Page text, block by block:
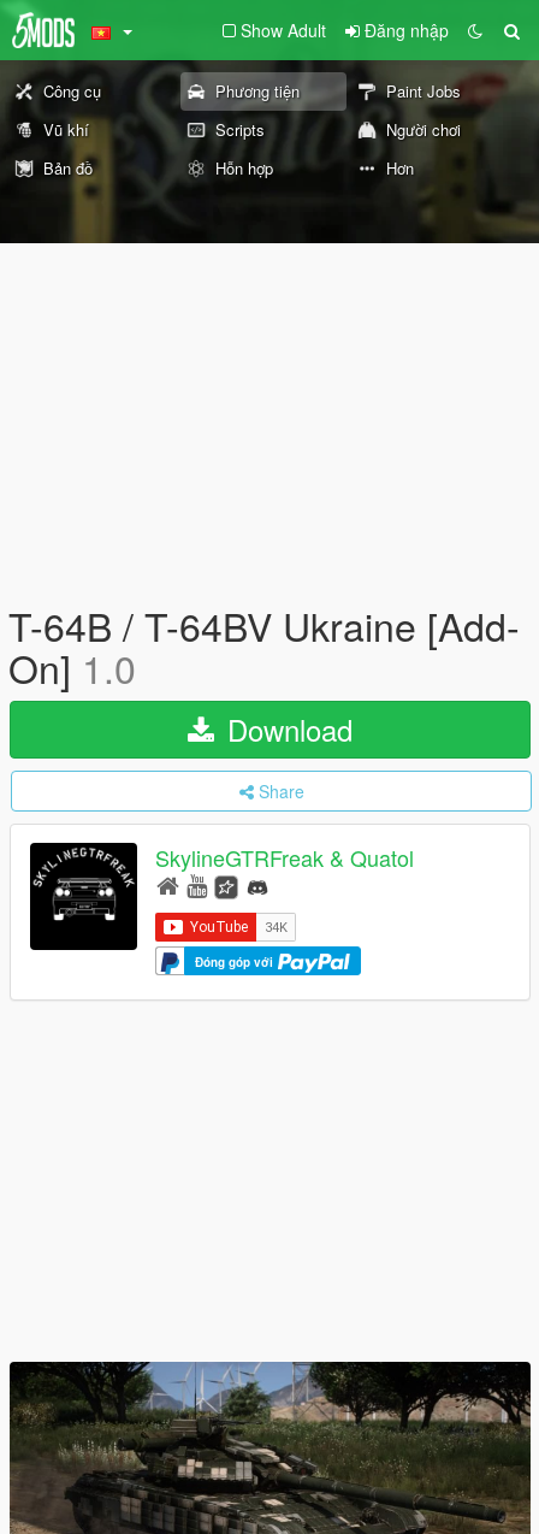
Show Adult Đăng nhập
Công cụ Phương tiện
Paint Jobs
Vũ khí
Scripts
Người chơi
Bản đồ
Hỗn hợp Hơn
T-64B / T-64BV Ukraine [Add-
On] 1.0
Download
Share
SkylineGTRFreak & Quatol
Đóng góp với